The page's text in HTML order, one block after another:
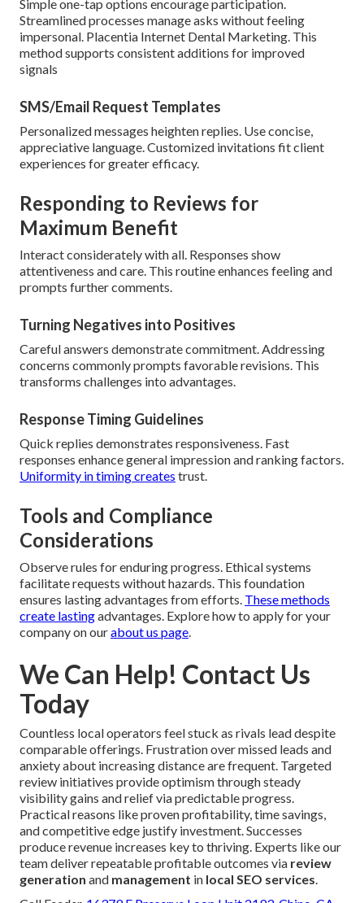
Simple one-tap options encourage participation.
Streamlined processes manage asks without feeling
impersonal. Placentia Internet Dental Marketing. This
method supports consistent additions for improved
signals
SMS/Email Request Templates
Personalized messages heighten replies. Use concise,
appreciative language. Customized invitations fit client
experiences for greater efficacy.
Responding to Reviews for
Maximum Benefit
Interact considerately with all. Responses show
attentiveness and care. This routine enhances feeling and
prompts further comments.
Turning Negatives into Positives
Careful answers demonstrate commitment. Addressing
concerns commonly prompts favorable revisions. This
transforms challenges into advantages.
Response Timing Guidelines
Quick replies demonstrates responsiveness. Fast
responses enhance general impression and ranking factors.
Uniformity in timing creates trust.
Tools and Compliance
Considerations
Observe rules for enduring progress. Ethical systems
facilitate requests without hazards. This foundation
ensures lasting advantages from efforts. These methods
create lastingadvantages. Explore how to apply for your
company on ourabout us page.
We Can Help! Contact Us
Today
Countless local operators feel stuck as rivals lead despite
comparable offerings. Frustration over missed leads and
anxiety about increasing distance are frequent. Targeted
review initiatives provide optimism through steady
visibility gains and relief via predictable progress.
Practical reasons like proven profitability, time savings,
and competitive edge justify investment. Successes
produce revenue increases key to thriving. Experts like our
team deliver repeatable profitable outcomes via review
generation and management in local SEO services.